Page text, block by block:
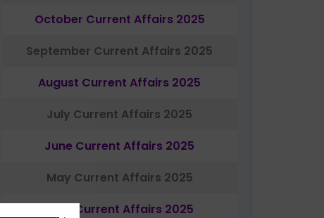
October Current Affairs 2025
September Current Affairs 2025
August Current Affairs 2025
July Current Affairs 2025
June Current Affairs 2025
May Current Affairs 2025
April Current Affairs 2025